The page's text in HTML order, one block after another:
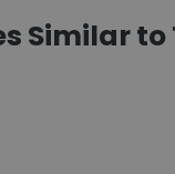
Similar to